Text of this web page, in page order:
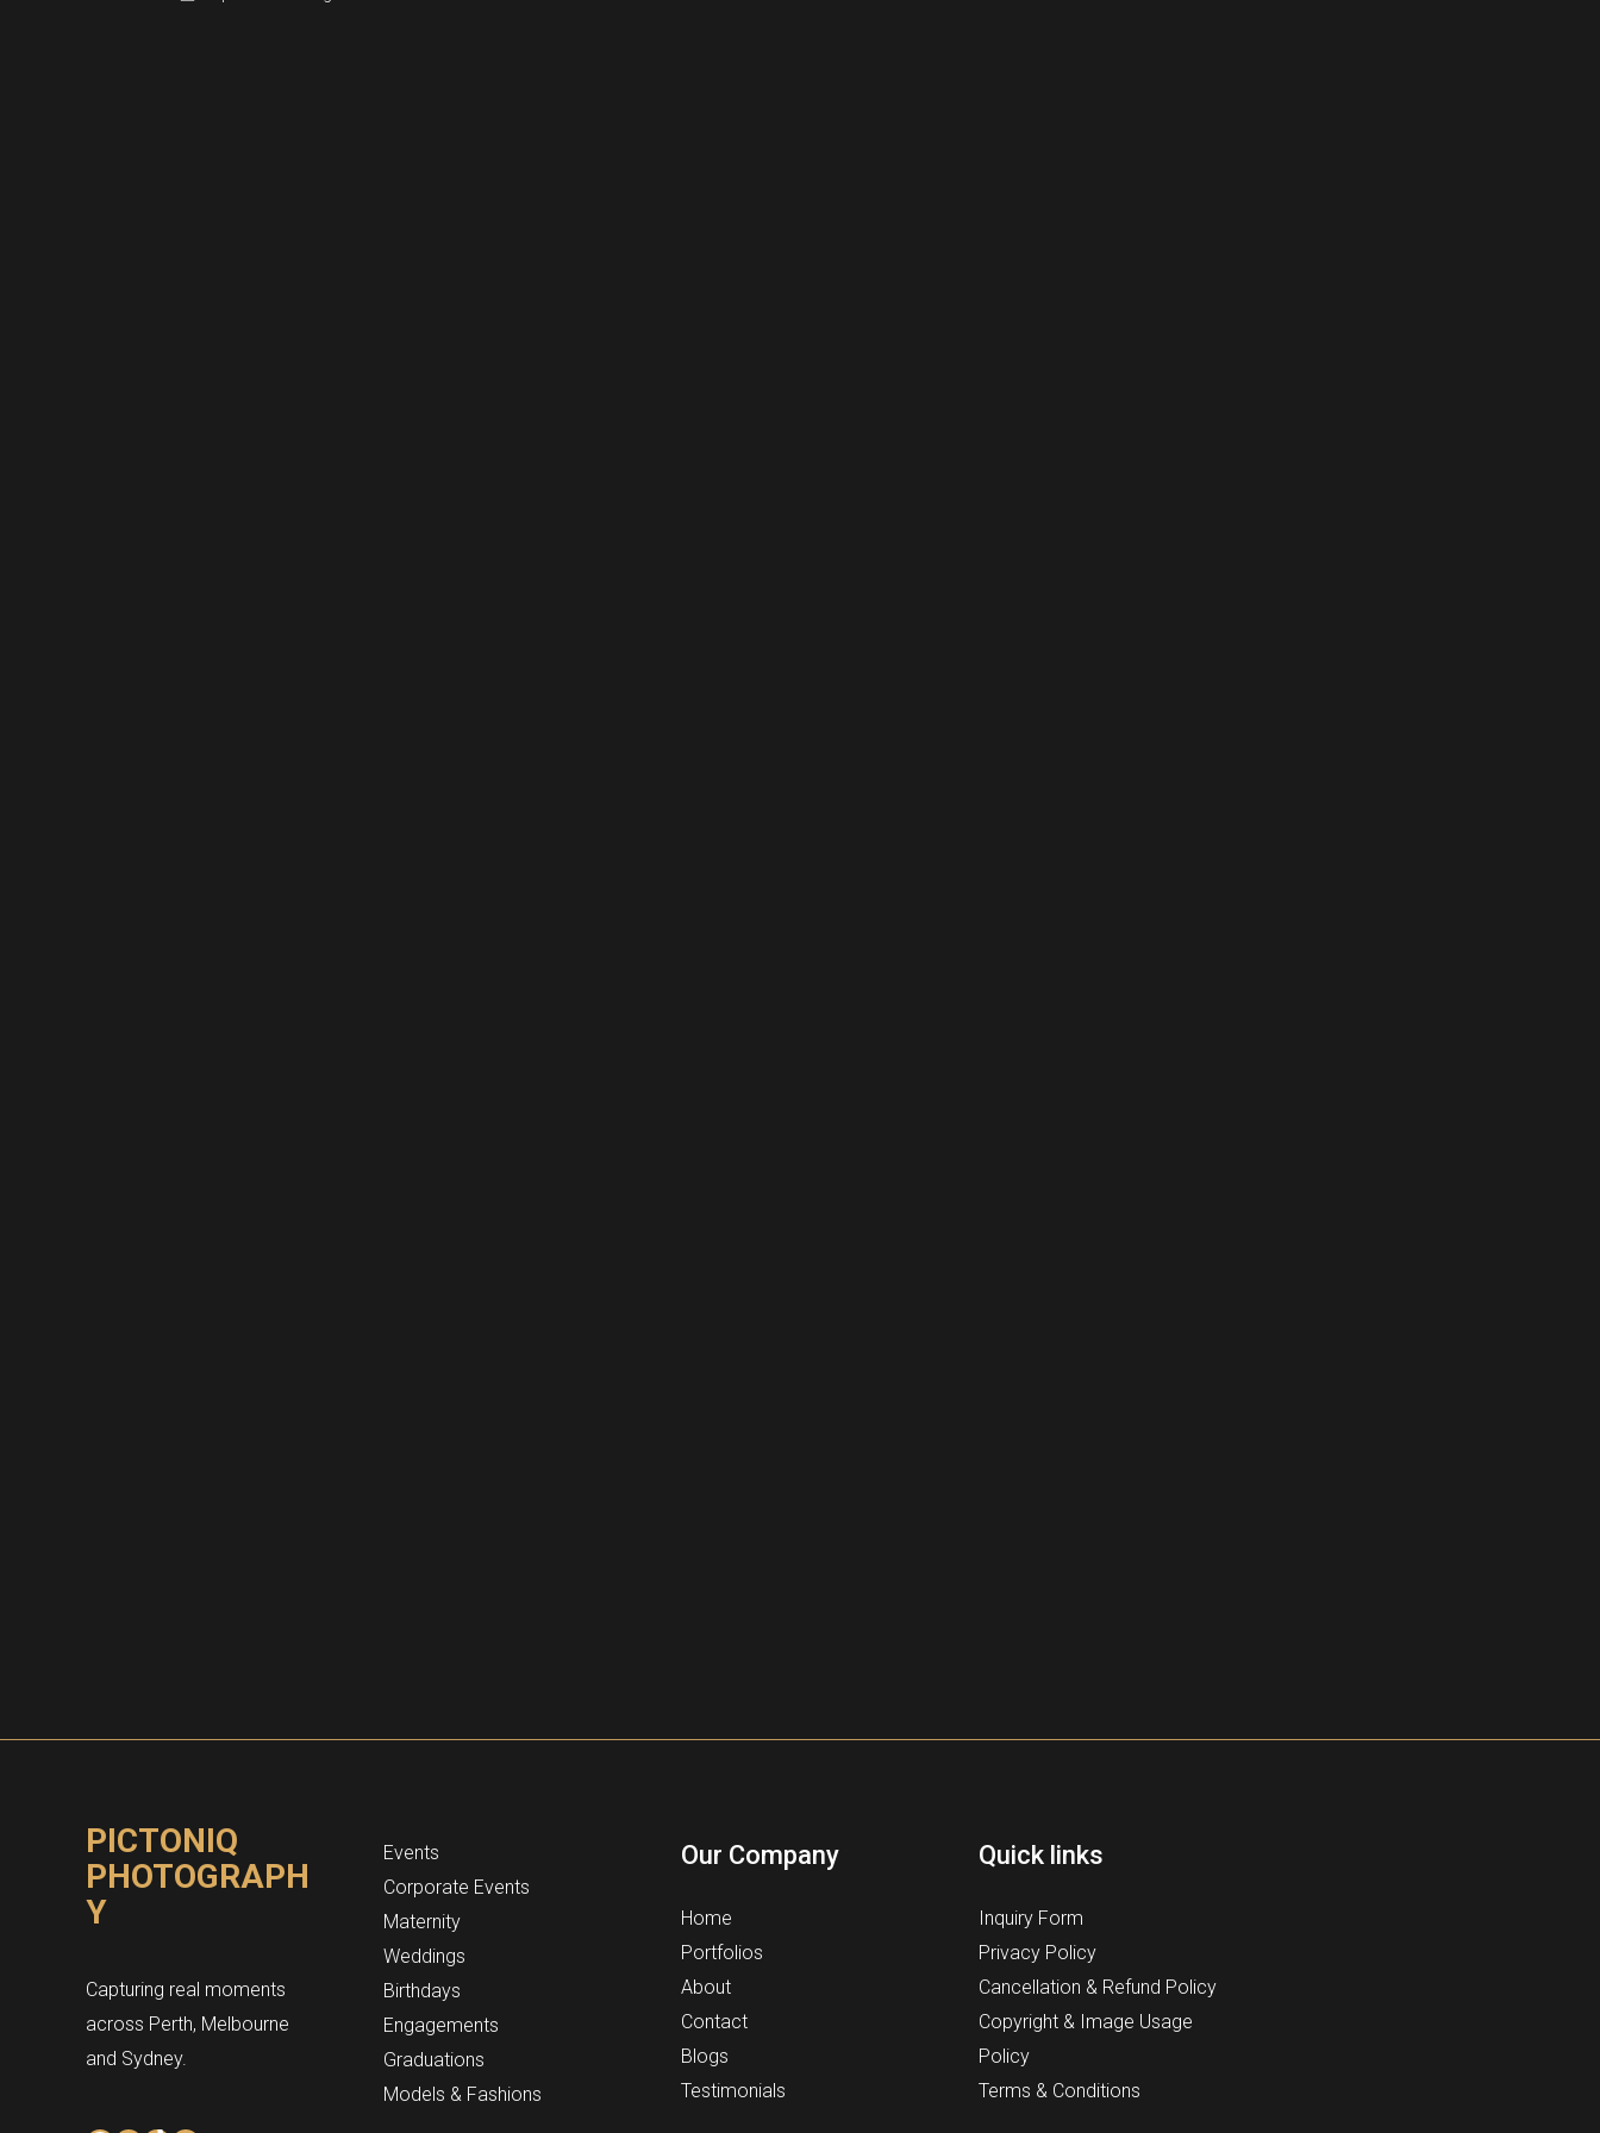
PICTONIQ
PHOTOGRAPH
Y
Capturing real moments
across Perth, Melbourne
and Sydney.
Events
Corporate Events
Maternity
Weddings
Birthdays
Engagements
Graduations
Models & Fashions
Our Company
Home
Portfolios
About
Contact
Blogs
Testimonials
Quick links
Inquiry Form
Privacy Policy
Cancellation & Refund Policy
Copyright & Image Usage
Policy
Terms & Conditions